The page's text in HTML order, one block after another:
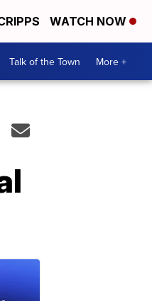
WATCH NOW
Talk of the Town More +